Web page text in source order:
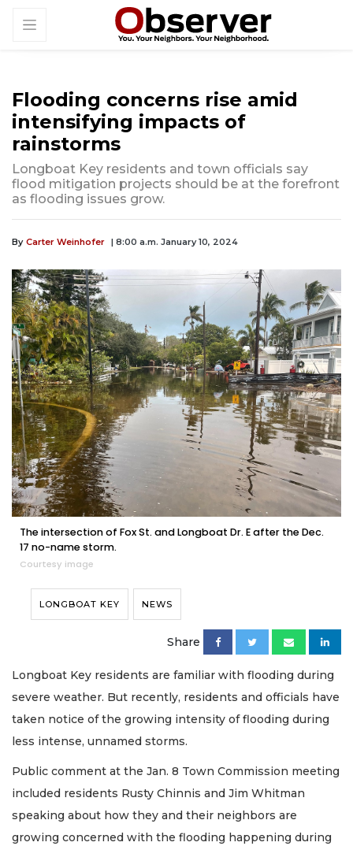
Flooding concerns rise amid
intensifying impacts of
rainstorms
Longboat Key residents and town officials say
flood mitigation projects should be at the forefront
as flooding issues grow.
By Carter Weinhofer | 8:00 a.m. January 10, 2024
The intersection of Fox St. and Longboat Dr. E after the Dec.
17 no-name storm.
Courtesy image
LONGBOAT KEY NEWS
Share
Longboat Key residents are familiar with flooding during
severe weather. But recently, residents and officials have
taken notice of the growing intensity of flooding during
less intense, unnamed storms.
Public comment at the Jan. 8 Town Commission meeting
included residents Rusty Chinnis and Jim Whitman
speaking about how they and their neighbors are
growing concerned with the flooding happening during